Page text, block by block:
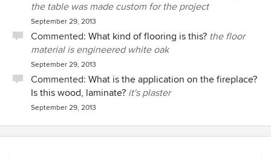
the table was made custom for the project
September 29, 2013
Commented: What kind of flooring is this? the floor
material is engineered white oak
September 29, 2013
Commented: What is the application on the fireplace?
Is this wood, laminate? it's plaster
September 29, 2013